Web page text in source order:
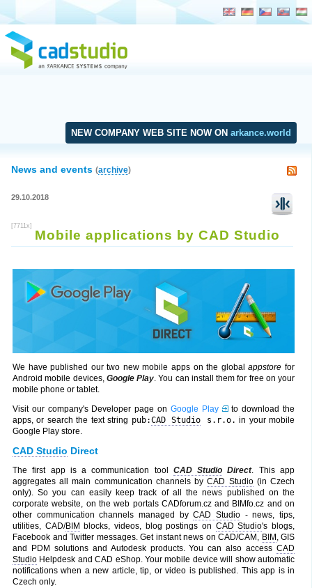
NEW COMPANY WEB SITE NOW ON arkance.world
News and events (archive)
29.10.2018
[7711x]
Mobile applications by CAD Studio
We have published our two new mobile apps on the globalappstore for
Android mobile devices, Google Play. You can install them for free on your
mobile phone or tablet.
Visit our company's Developer page on Google Play
to download the
apps, or search the text string pub:CAD Studio s.r.o. in your mobile
Google Play store.
CAD Studio Direct
The first app is a communication tool CAD Studio Direct. This app
aggregates all main communication channels byCAD Studio(in Czech
only). So you can easily keep track of all the news published on the
corporate website, on the web portals CADforum.cz and BIMfo.cz and on
other communication channels managed byCAD Studio - news, tips,
utilities, CAD/BIM blocks, videos, blog postings on CAD Studio's blogs,
Facebook and Twitter messages. Get instant news on CAD/CAM, BIM , GIS
and PDM solutions and Autodesk products. You can also access CAD
Studio Helpdesk and CAD eShop. Your mobile device will show automatic
notifications when a new article, tip, or video is published. This app is in
Czech only.